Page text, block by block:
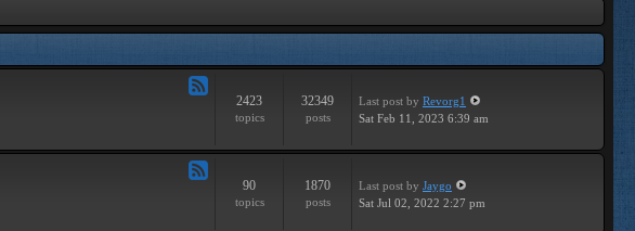
2423
topics
32349
posts
Last post by Revorg1
Sat Feb 11, 2023 6:39 am
90
topics
1870
posts
Last post by Jaygo
Sat Jul 02, 2022 2:27 pm